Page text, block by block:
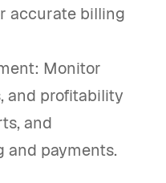
accurate billing
Monitor
and profitability
and
and payments.